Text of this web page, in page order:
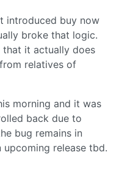
introduced buy now
broke that logic.
it actually does
relatives of
morning and it was
back due to
bug remains in
release tbd.